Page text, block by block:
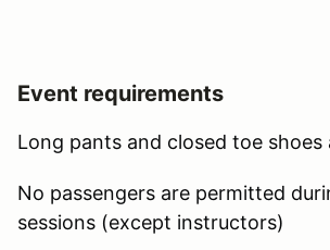
Event requirements
Long pants and closed toe shoes
No passengers are permitted
sessions (except instructors)